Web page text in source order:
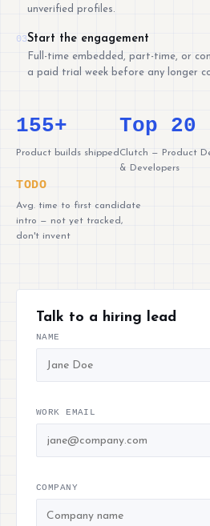
unverified profiles.
03Start the engagement
Full-time embedded, part-time, or
a paid trial week before any longer
155+
Product builds shipped
Top 20
Clutch — Product
& Developers
TODO
Avg. time to first candidate
intro — not yet tracked,
don't invent
Talk to a hiring lead
NAME
WORK EMAIL
COMPANY